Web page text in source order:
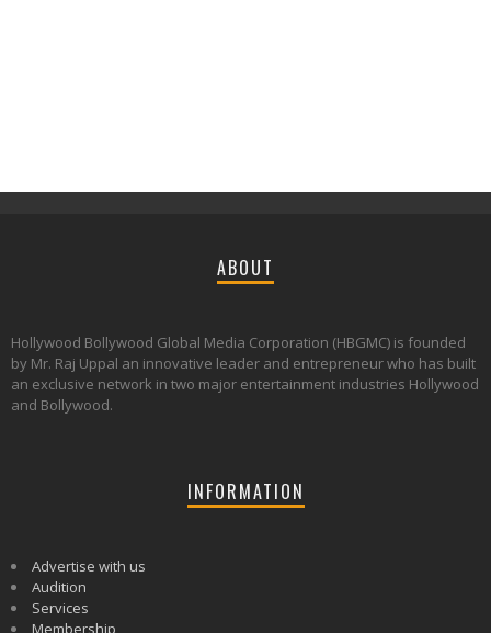
ABOUT
Hollywood Bollywood Global Media Corporation (HBGMC) is founded
by Mr. Raj Uppal an innovative leader and entrepreneur who has built
an exclusive network in two major entertainment industries Hollywood
and Bollywood.
INFORMATION
Advertise with us
Audition
Services
Membership